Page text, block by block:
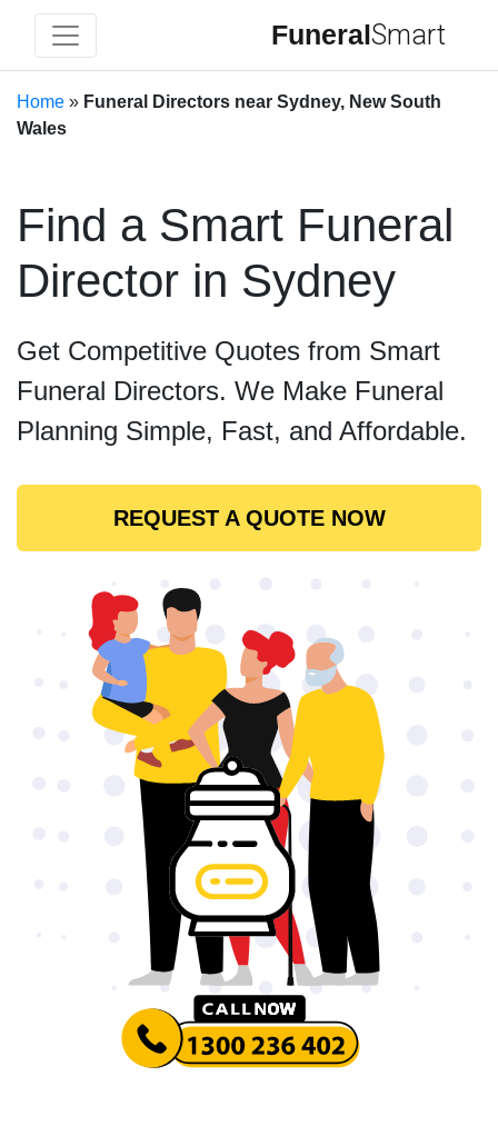
FuneralSmart
Home » Funeral Directors near Sydney, New South
Wales
Find a Smart Funeral
Director in Sydney
Get Competitive Quotes from Smart
Funeral Directors. We Make Funeral
Planning Simple, Fast, and Affordable.
REQUEST A QUOTE NOW